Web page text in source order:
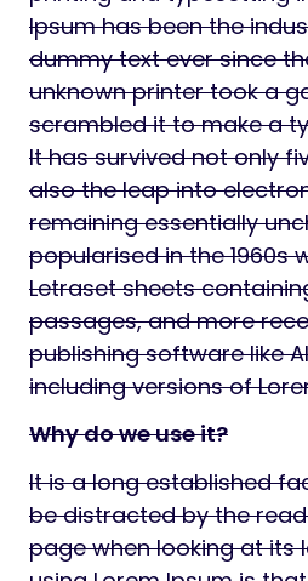
Ipsum has been the
dummy text ever since
unknown printer took a
scrambled it to make a
It has survived not only
also the leap into
remaining essentially
popularised in the 1960s
Letraset sheets
passages, and more
publishing software like
including versions of
Why do we use it?
It is a long established
be distracted by the
page when looking at its